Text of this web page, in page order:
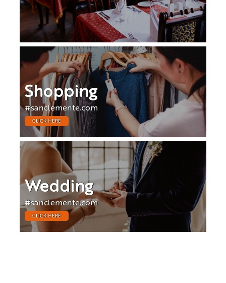
Shopping
#sanclemente.com
CLICK HERE
Wedding
#sanclemente.com
CLICK HERE